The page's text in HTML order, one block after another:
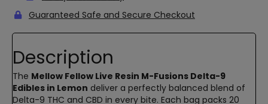
Guaranteed Safe and Secure Checkout
Description
The Mellow Fellow Live Resin M-Fusions Delta-9
Edibles in Lemon deliver a perfectly balanced blend of
Delta-9 THC and CBD in every bite. Each bag packs 20